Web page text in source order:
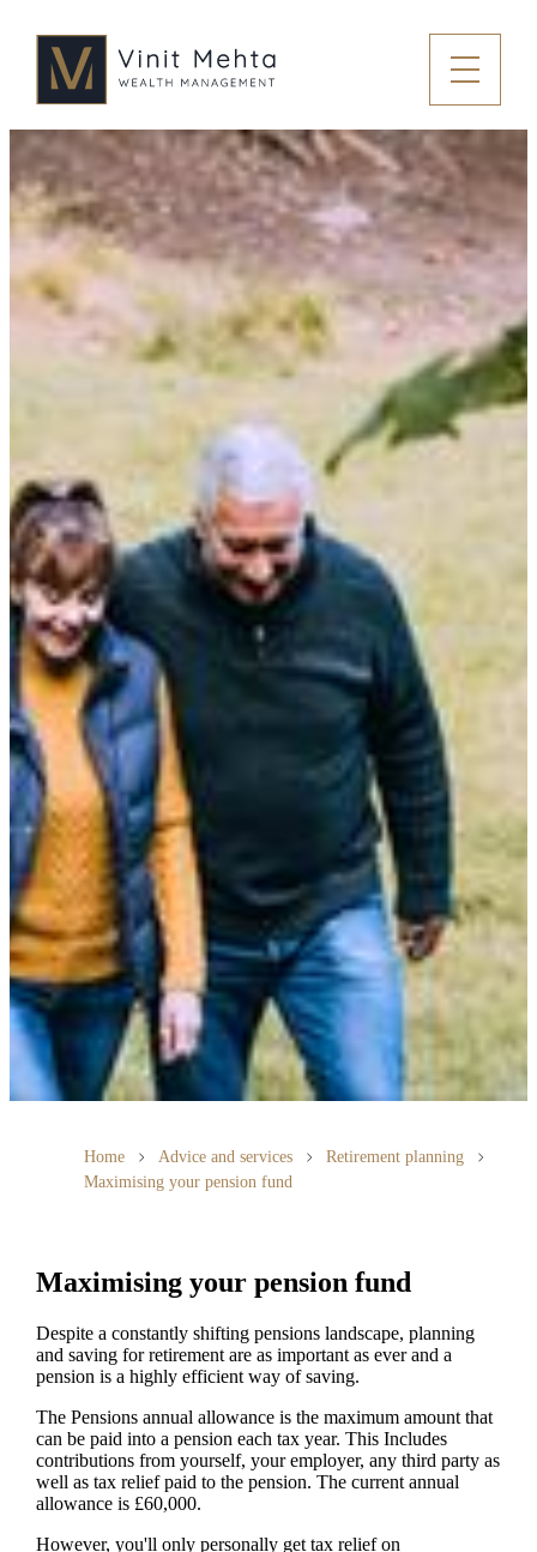
Home Advice and services
Retirement planning
Maximising your pension fund
Maximising your pension fund
Despite a constantly shifting pensions landscape, planning
and saving for retirement are as important as ever and a
pension is a highly efficient way of saving.
The Pensions annual allowance is the maximum amount that
can be paid into a pension each tax year. This Includes
contributions from yourself, your employer, any third party as
well as tax relief paid to the pension. The current annual
allowance is £60,000.
However, you'll only personally get tax relief on